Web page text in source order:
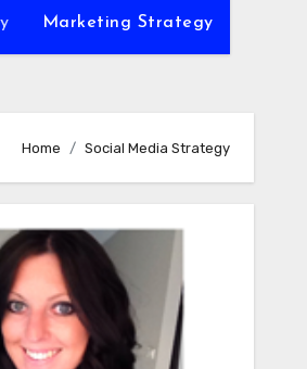
Marketing Strategy
Home Social Media Strategy